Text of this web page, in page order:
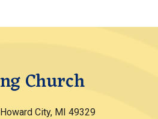
Church
City, MI 49329